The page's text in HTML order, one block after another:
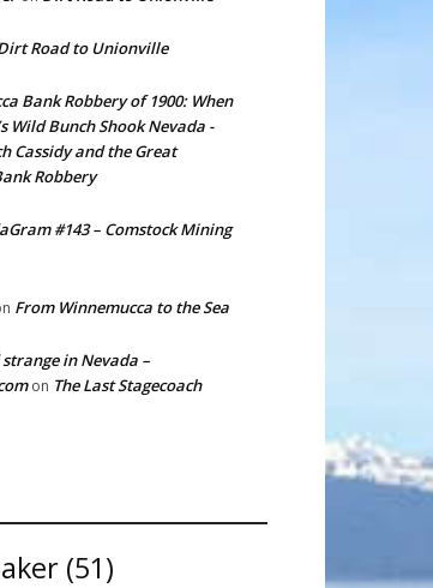
Road to Unionville
Bank Robbery of 1900: When
Wild Bunch Shook Nevada -
Cassidy and the Great
Robbery
#143 – Comstock Mining
From Winnemucca to the Sea
in Nevada –
on The Last Stagecoach
(51)